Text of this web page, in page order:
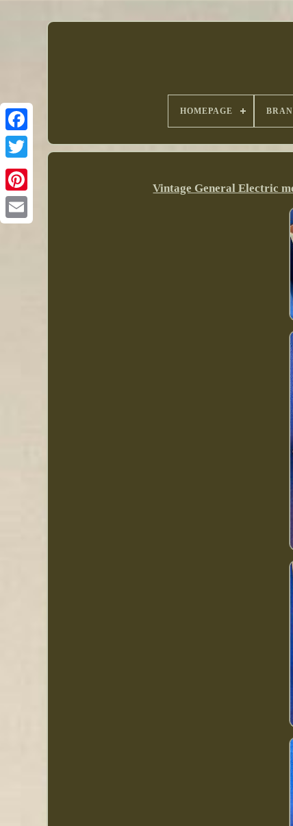
HOMEPAGE
Vintage General Electric